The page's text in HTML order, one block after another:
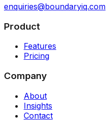
enquiries@boundaryiq.com
Product
Features
Pricing
Company
About
Insights
Contact